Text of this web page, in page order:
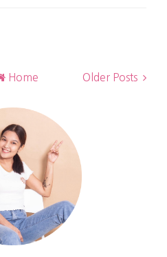
Older Posts
Home